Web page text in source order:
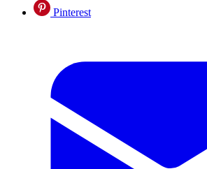
Pinterest